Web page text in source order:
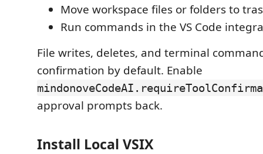
Move workspace files or folders to
Run commands in the VS Code
File writes, deletes, and terminal
confirmation by default. Enable
approval prompts back.
Install Local VSIX